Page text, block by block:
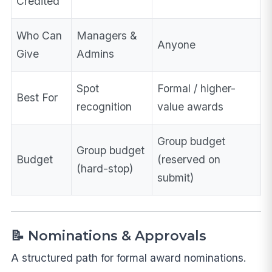
Who Can
Give
Managers &
Admins
Anyone
Best For
Spot
recognition
Formal / higher-
value awards
Budget
Group budget
(hard-stop)
Group budget
(reserved on
submit)
📝 Nominations & Approvals
A structured path for formal award nominations.